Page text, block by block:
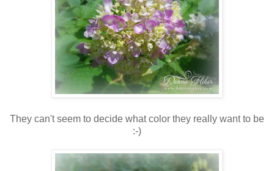
They can't seem to decide what color they really want to be
:-)